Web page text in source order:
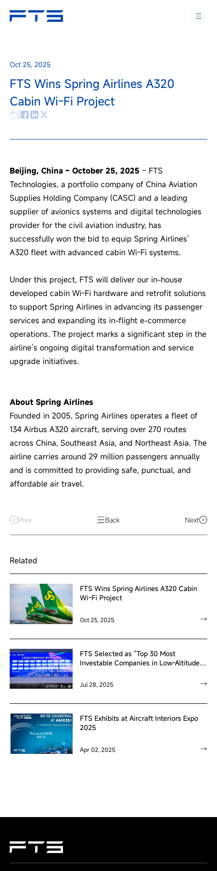
Oct 25, 2025
FTS Wins Spring Airlines A320
Cabin Wi-Fi Project
Beijing, China – October 25, 2025 – FTS
Technologies, a portfolio company of China Aviation
Supplies Holding Company (CASC) and a leading
supplier of avionics systems and digital technologies
provider for the civil aviation industry, has
successfully won the bid to equip Spring Airlines’
A320 fleet with advanced cabin Wi-Fi systems.
Under this project, FTS will deliver our in-house
developed cabin Wi-Fi hardware and retrofit solutions
to support Spring Airlines in advancing its passenger
services and expanding its in-flight e-commerce
operations. The project marks a significant step in the
airline’s ongoing digital transformation and service
upgrade initiatives.
About Spring Airlines
Founded in 2005, Spring Airlines operates a fleet of
134 Airbus A320 aircraft, serving over 270 routes
across China, Southeast Asia, and Northeast Asia. The
airline carries around 29 million passengers annually
and is committed to providing safe, punctual, and
affordable air travel.
Prev Back Next
Related
FTS Wins Spring Airlines A320 Cabin
Wi-Fi Project
Oct 25, 2025
FTS Selected as “Top 30 Most
Investable Companies in Low-Altitude
Jul 28, 2025
FTS Exhibits at Aircraft Interiors Expo
2025
Apr 02, 2025